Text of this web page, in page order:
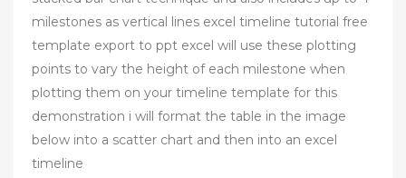
milestones as vertical lines excel timeline tutorial free
template export to ppt excel will use these plotting
points to vary the height of each milestone when
plotting them on your timeline template for this
demonstration i will format the table in the image
below into a scatter chart and then into an excel
timeline